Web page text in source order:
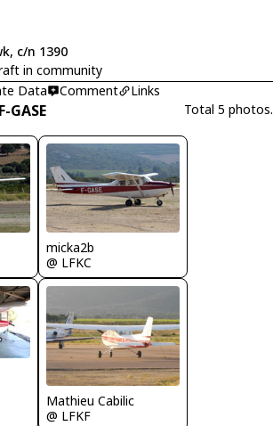
c/n 1390
in community
Data Comment Links
Total 5 photos.
micka2b
@ LFKC
Mathieu Cabilic
@ LFKF